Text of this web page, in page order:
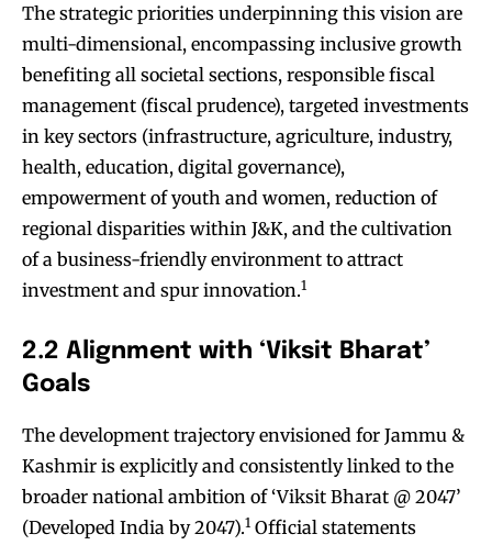
The strategic priorities underpinning this vision are
multi-dimensional, encompassing inclusive growth
benefiting all societal sections, responsible fiscal
management (fiscal prudence), targeted investments
in key sectors (infrastructure, agriculture, industry,
health, education, digital governance),
empowerment of youth and women, reduction of
regional disparities within J&K, and the cultivation
of a business-friendly environment to attract
investment and spur innovation.1
2.2 Alignment with ‘Viksit Bharat’
Goals
The development trajectory envisioned for Jammu &
Kashmir is explicitly and consistently linked to the
broader national ambition of ‘Viksit Bharat @ 2047’
(Developed India by 2047).1 Official statements